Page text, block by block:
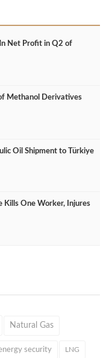
Net Profit in Q2 of
Methanol Derivatives
Oil Shipment to Türkiye
Kills One Worker, Injures
Natural Gas
security LNG